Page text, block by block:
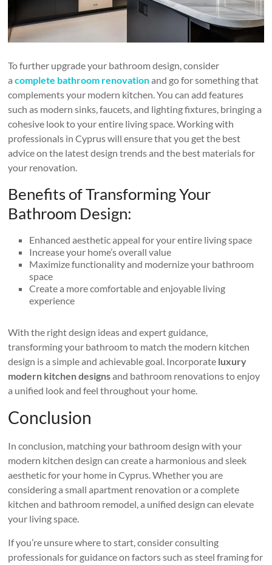
To further upgrade your bathroom design, consider
acomplete bathroom renovationand go for something that
complements your modern kitchen. You can add features
such as modern sinks, faucets, and lighting fixtures, bringing a
cohesive look to your entire living space. Working with
professionals in Cyprus will ensure that you get the best
advice on the latest design trends and the best materials for
your renovation.
Benefits of Transforming Your
Bathroom Design:
Enhanced aesthetic appeal for your entire living space
Increase your home’s overall value
Maximize functionality and modernize your bathroom
space
Create a more comfortable and enjoyable living
experience
With the right design ideas and expert guidance,
transforming your bathroom to match the modern kitchen
design is a simple and achievable goal. Incorporate luxury
modern kitchen designsand bathroom renovations to enjoy
a unified look and feel throughout your home.
Conclusion
In conclusion, matching your bathroom design with your
modern kitchen design can create a harmonious and sleek
aesthetic for your home in Cyprus. Whether you are
considering a small apartment renovation or a complete
kitchen and bathroom remodel, a unified design can elevate
your living space.
If you’re unsure where to start, consider consulting
professionals for guidance on factors such as steel framing for